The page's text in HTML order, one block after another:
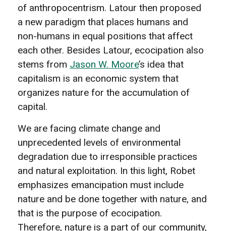
of anthropocentrism. Latour then proposed
a new paradigm that places humans and
non-humans in equal positions that affect
each other. Besides Latour, ecocipation also
stems from Jason W. Moore’s idea that
capitalism is an economic system that
organizes nature for the accumulation of
capital.
We are facing climate change and
unprecedented levels of environmental
degradation due to irresponsible practices
and natural exploitation. In this light, Robet
emphasizes emancipation must include
nature and be done together with nature, and
that is the purpose of ecocipation.
Therefore, nature is a part of our community,